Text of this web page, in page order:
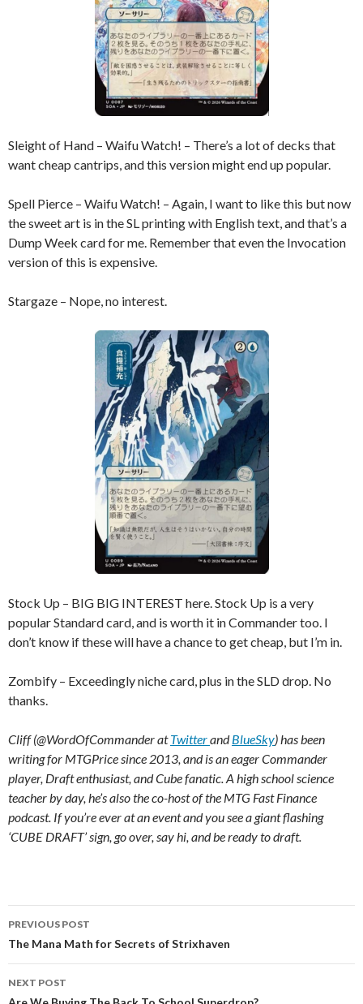
Sleight of Hand – Waifu Watch! – There’s a lot of decks that
want cheap cantrips, and this version might end up popular.
Spell Pierce – Waifu Watch! – Again, I want to like this but now
the sweet art is in the SL printing with English text, and that’s a
Dump Week card for me. Remember that even the Invocation
version of this is expensive.
Stargaze – Nope, no interest.
Stock Up – BIG BIG INTEREST here. Stock Up is a very
popular Standard card, and is worth it in Commander too. I
don’t know if these will have a chance to get cheap, but I’m in.
Zombify – Exceedingly niche card, plus in the SLD drop. No
thanks.
Cliff (@WordOfCommander atTwitterandBlueSky) has been
writing for MTGPrice since 2013, and is an eager Commander
player, Draft enthusiast, and Cube fanatic. A high school science
teacher by day, he’s also the co-host of the MTG Fast Finance
podcast. If you’re ever at an event and you see a giant flashing
‘CUBE DRAFT’ sign, go over, say hi, and be ready to draft.
Post
navigation
PREVIOUS POST
The Mana Math for Secrets of Strixhaven
NEXT POST